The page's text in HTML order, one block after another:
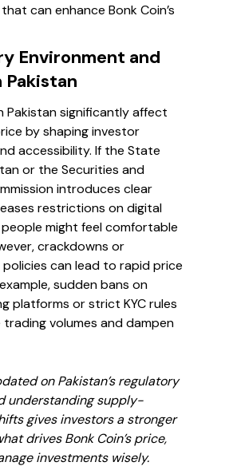
can enhance Bonk Coin’s
Environment and
Pakistan significantly affect
by shaping investor
accessibility. If the State
or the Securities and
introduces clear
restrictions on digital
might feel comfortable
crackdowns or
can lead to rapid price
sudden bans on
platforms or strict KYC rules
volumes and dampen
on Pakistan’s regulatory
understanding supply-
gives investors a stronger
drives Bonk Coin’s price,
investments wisely.